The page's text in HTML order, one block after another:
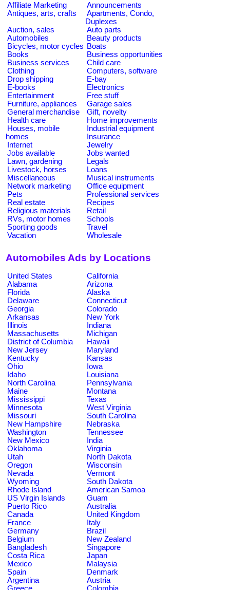
Affiliate Marketing
Announcements
Antiques, arts, crafts
Apartments, Condo,
Duplexes
Auction, sales
Auto parts
Automobiles
Beauty products
Bicycles, motor cycles Boats
Books
Business opportunities
Business services
Child care
Clothing
Computers, software
Drop shipping
E-bay
E-books
Electronics
Entertainment
Free stuff
Furniture, appliances
Garage sales
General merchandise
Gift, novelty
Health care
Home improvements
Houses, mobile
homes
Industrial equipment
Insurance
Internet
Jewelry
Jobs available
Jobs wanted
Lawn, gardening
Legals
Livestock, horses
Loans
Miscellaneous
Musical instruments
Network marketing
Office equipment
Pets
Professional services
Real estate
Recipes
Religious materials
Retail
RVs, motor homes
Schools
Sporting goods
Travel
Vacation
Wholesale
Automobiles Ads by Locations
United States
California
Alabama
Arizona
Florida
Alaska
Delaware
Connecticut
Georgia
Colorado
Arkansas
New York
Illinois
Indiana
Massachusetts
Michigan
District of Columbia
Hawaii
New Jersey
Maryland
Kentucky
Kansas
Ohio
Iowa
Idaho
Louisiana
North Carolina
Pennsylvania
Maine
Montana
Mississippi
Texas
Minnesota
West Virginia
Missouri
South Carolina
New Hampshire
Nebraska
Washington
Tennessee
New Mexico
India
Oklahoma
Virginia
Utah
North Dakota
Oregon
Wisconsin
Nevada
Vermont
Wyoming
South Dakota
Rhode Island
American Samoa
US Virgin Islands
Guam
Puerto Rico
Australia
Canada
United Kingdom
France
Italy
Germany
Brazil
Belgium
New Zealand
Bangladesh
Singapore
Costa Rica
Japan
Mexico
Malaysia
Spain
Denmark
Argentina
Austria